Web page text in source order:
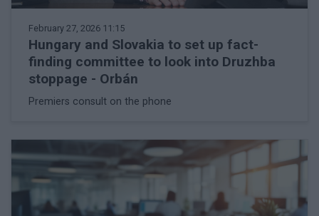
February 27, 2026 11:15
Hungary and Slovakia to set up fact-
finding committee to look into Druzhba
stoppage - Orbán
Premiers consult on the phone